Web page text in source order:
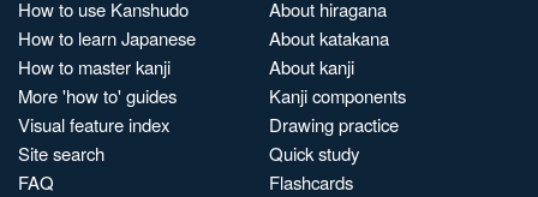
How to use Kanshudo
How to learn Japanese
How to master kanji
More 'how to' guides
Visual feature index
Site search
FAQ
About hiragana
About katakana
About kanji
Kanji components
Drawing practice
Quick study
Flashcards